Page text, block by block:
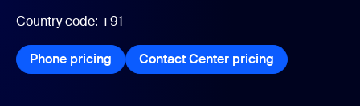
Country code: +91
Phone pricing Phone pricing
Contact Center pricing Contact